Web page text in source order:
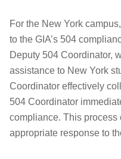
For the New York
to the GIA’s 504
Deputy 504 Coordinator,
assistance to New York
Coordinator effectively
504 Coordinator
compliance. This process
appropriate response to